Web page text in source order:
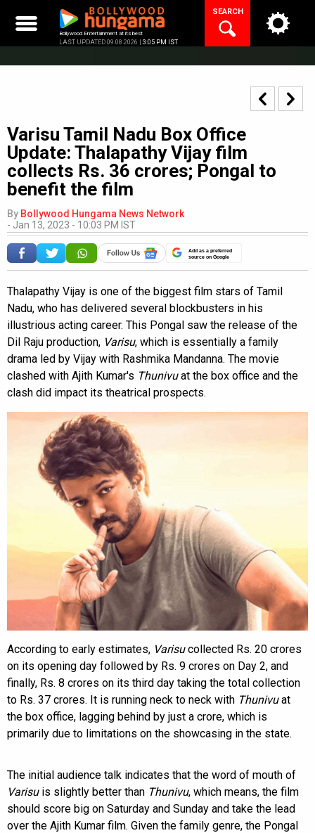
content
Bollywood Entertainment at its best
LAST UPDATED 09.08.2026 | 3:05 PM IST
SEARCH
Varisu Tamil Nadu Box Office
Update: Thalapathy Vijay film
collects Rs. 36 crores; Pongal to
benefit the film
By Bollywood Hungama News Network
- Jan 13, 2023 - 10:03 PM IST
Add as a preferred
source on Google
Thalapathy Vijay is one of the biggest film stars of Tamil
Nadu, who has delivered several blockbusters in his
illustrious acting career. This Pongal saw the release of the
Dil Raju production, Varisu, which is essentially a family
drama led by Vijay with Rashmika Mandanna. The movie
clashed with Ajith Kumar's Thunivuat the box office and the
clash did impact its theatrical prospects.
According to early estimates, Varisucollected Rs. 20 crores
on its opening day followed by Rs. 9 crores on Day 2, and
finally, Rs. 8 crores on its third day taking the total collection
to Rs. 37 crores. It is running neck to neck with Thunivuat
the box office, lagging behind by just a crore, which is
primarily due to limitations on the showcasing in the state.
The initial audience talk indicates that the word of mouth of
Varisuis slightly better than Thunivu, which means, the film
should score big on Saturday and Sunday and take the lead
over the Ajith Kumar film. Given the family genre, the Pongal